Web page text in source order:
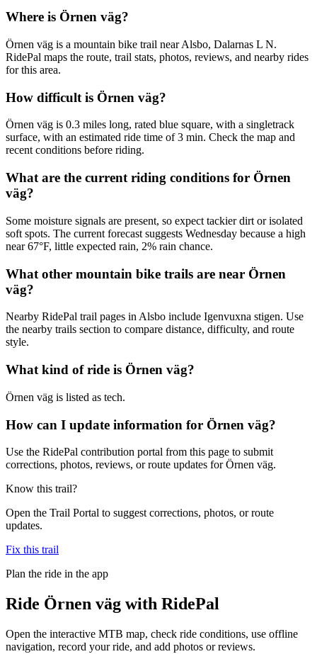
Where is Örnen väg?
Örnen väg is a mountain bike trail near Alsbo, Dalarnas L N.
RidePal maps the route, trail stats, photos, reviews, and nearby rides
for this area.
How difficult is Örnen väg?
Örnen väg is 0.3 miles long, rated blue square, with a singletrack
surface, with an estimated ride time of 3 min. Check the map and
recent conditions before riding.
What are the current riding conditions for Örnen
väg?
Some moisture signals are present, so expect tackier dirt or isolated
soft spots. The current forecast suggests Wednesday because a high
near 67°F, little expected rain, 2% rain chance.
What other mountain bike trails are near Örnen
väg?
Nearby RidePal trail pages in Alsbo include Igenvuxna stigen. Use
the nearby trails section to compare distance, difficulty, and route
style.
What kind of ride is Örnen väg?
Örnen väg is listed as tech.
How can I update information for Örnen väg?
Use the RidePal contribution portal from this page to submit
corrections, photos, reviews, or route updates for Örnen väg.
Know this trail?
Open the Trail Portal to suggest corrections, photos, or route
updates.
Fix this trail
Plan the ride in the app
Ride Örnen väg with RidePal
Open the interactive MTB map, check ride conditions, use offline
navigation, record your ride, and add photos or reviews.